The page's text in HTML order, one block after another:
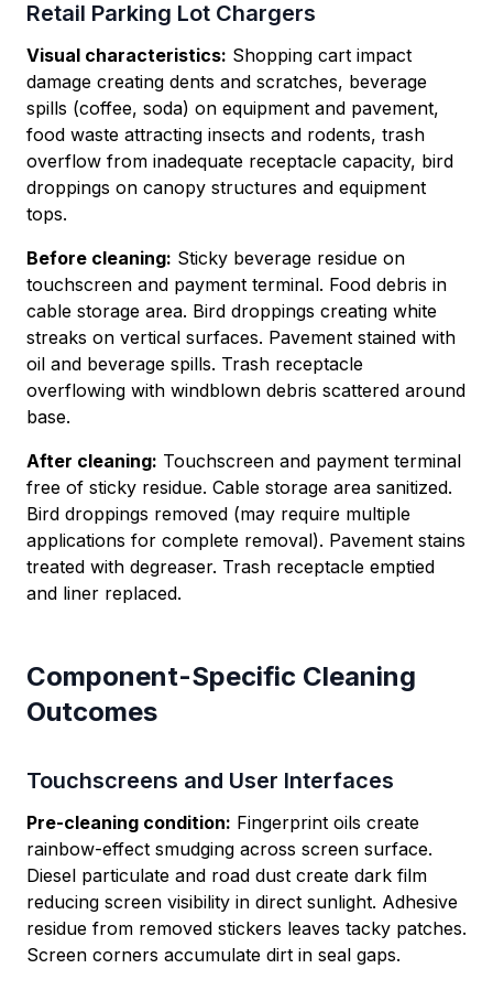
Retail Parking Lot Chargers
Visual characteristics: Shopping cart impact
damage creating dents and scratches, beverage
spills (coffee, soda) on equipment and pavement,
food waste attracting insects and rodents, trash
overflow from inadequate receptacle capacity, bird
droppings on canopy structures and equipment
tops.
Before cleaning: Sticky beverage residue on
touchscreen and payment terminal. Food debris in
cable storage area. Bird droppings creating white
streaks on vertical surfaces. Pavement stained with
oil and beverage spills. Trash receptacle
overflowing with windblown debris scattered around
base.
After cleaning: Touchscreen and payment terminal
free of sticky residue. Cable storage area sanitized.
Bird droppings removed (may require multiple
applications for complete removal). Pavement stains
treated with degreaser. Trash receptacle emptied
and liner replaced.
Component-Specific Cleaning
Outcomes
Touchscreens and User Interfaces
Pre-cleaning condition: Fingerprint oils create
rainbow-effect smudging across screen surface.
Diesel particulate and road dust create dark film
reducing screen visibility in direct sunlight. Adhesive
residue from removed stickers leaves tacky patches.
Screen corners accumulate dirt in seal gaps.